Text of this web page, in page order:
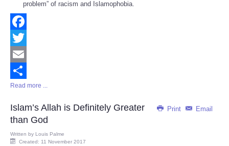
problem” of racism and Islamophobia.
Facebook
Twitter
Email
Share
Read more ...
Print Email
Islam’s Allah is Definitely Greater
than God
Written by Louis Palme
Created: 11 November 2017